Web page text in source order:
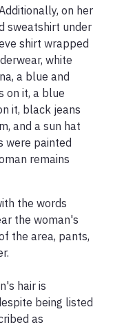
on her
sweatshirt under
shirt wrapped
white
a blue and
on it, a blue
it, black jeans
and a sun hat
were painted
remains
the words
the woman's
the area, pants,
hair is
being listed
as